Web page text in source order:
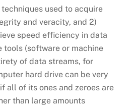
used to acquire
and veracity, and 2)
speed efficiency in data
(software or machine
of data streams, for
hard drive can be very
all of its ones and zeroes are
than large amounts